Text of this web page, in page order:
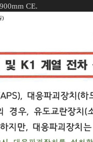
CE.